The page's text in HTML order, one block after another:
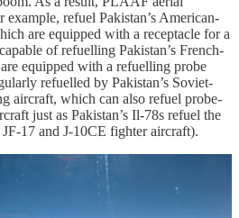
refuel Pakistan’s American-
are equipped with a receptacle for a
of refuelling Pakistan’s French-
equipped with a refuelling probe
refuelled by Pakistan’s Soviet-
aircraft, which can also refuel probe-
just as Pakistan’s Il-78s refuel the
17 and J-10CE fighter aircraft).